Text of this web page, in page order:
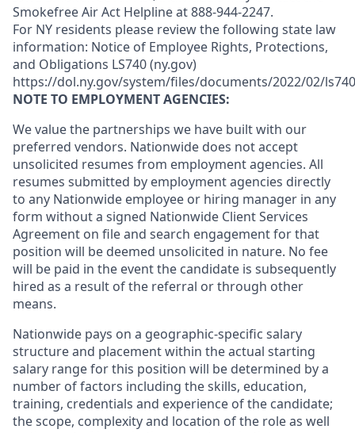
Smokefree Air Act Helpline at 888-944-2247.
For NY residents please review the following state law
information: Notice of Employee Rights, Protections,
and Obligations LS740 (ny.gov)
https://dol.ny.gov/system/files/documents/2022/02/
NOTE TO EMPLOYMENT AGENCIES:
We value the partnerships we have built with our
preferred vendors. Nationwide does not accept
unsolicited resumes from employment agencies. All
resumes submitted by employment agencies directly
to any Nationwide employee or hiring manager in any
form without a signed Nationwide Client Services
Agreement on file and search engagement for that
position will be deemed unsolicited in nature. No fee
will be paid in the event the candidate is subsequently
hired as a result of the referral or through other
means.
Nationwide pays on a geographic-specific salary
structure and placement within the actual starting
salary range for this position will be determined by a
number of factors including the skills, education,
training, credentials and experience of the candidate;
the scope, complexity and location of the role as well